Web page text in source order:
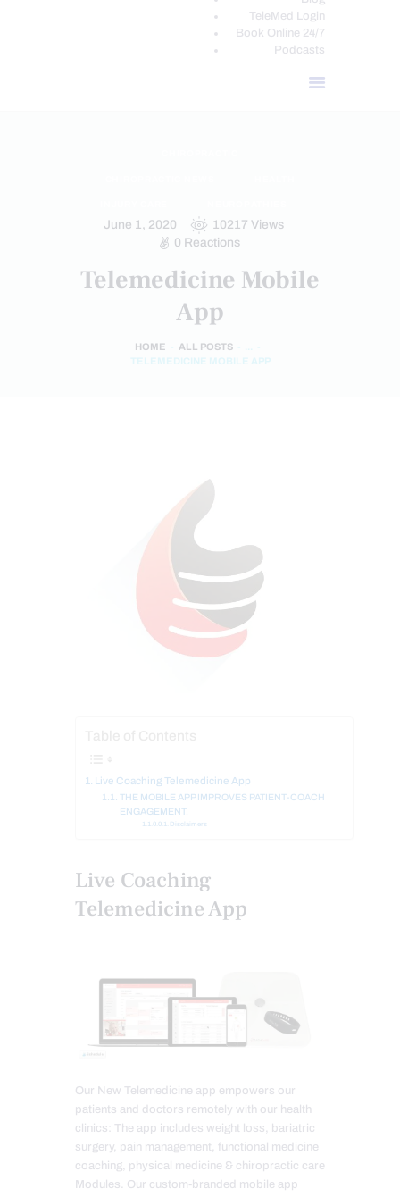
TeleMed Login
Book Online 24/7
Podcasts
June 1, 2020 10217 Views
0 Reactions
Telemedicine Mobile
App
HOME ALL POSTS
TELEMEDICINE MOBILE APP
Live Coaching Telemedicine App
THE MOBILE APP IMPROVES PATIENT-COACH
ENGAGEMENT.
Disclaimers
Live Coaching
Telemedicine App
Our New Telemedicine app empowers our
patients and doctors remotely with our health
clinics: The app includes weight loss, bariatric
surgery, pain management, functional medicine
coaching, physical medicine & chiropractic care
Modules. Our custom-branded mobile app